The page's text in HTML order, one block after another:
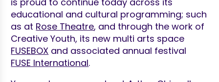
educational and cultural programming; such
as at Rose Theatre, and through the work of
Creative Youth, its new multi arts space
FUSEBOX and associated annual festival
FUSE International.